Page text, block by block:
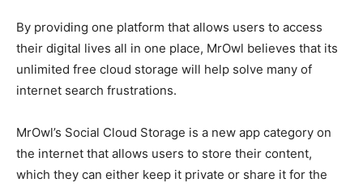
By providing one platform that allows users to access
their digital lives all in one place, MrOwl believes that its
unlimited free cloud storage will help solve many of
internet search frustrations.
MrOwl’s Social Cloud Storage is a new app category on
the internet that allows users to store their content,
which they can either keep it private or share it for the